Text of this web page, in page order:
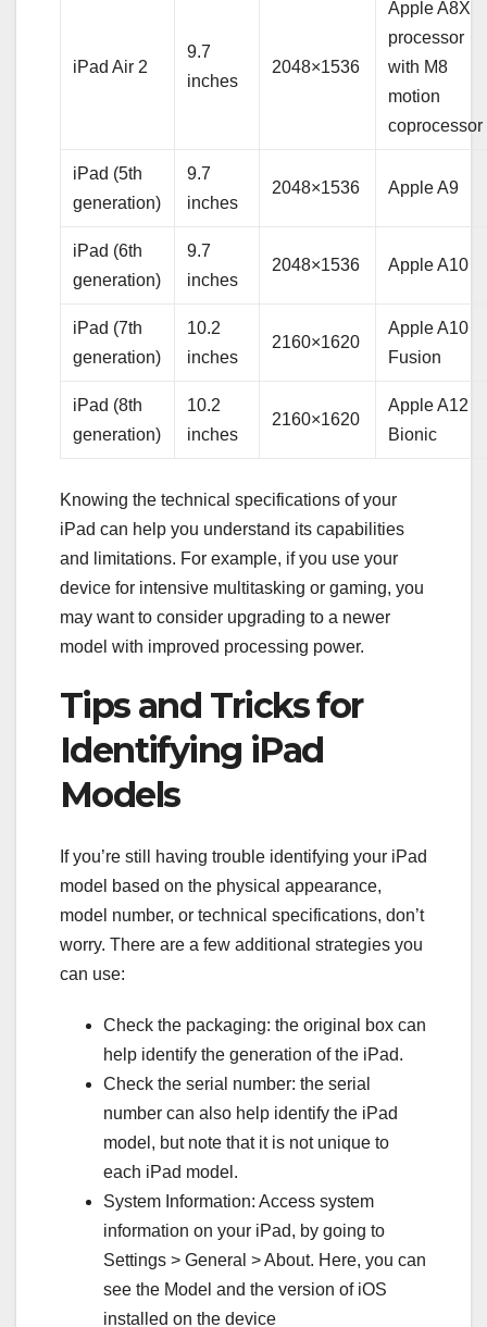
iPad Air 2
9.7
inches
2048×1536
Apple A8X
processor
with M8
motion
coprocessor
iPad (5th
generation)
9.7
inches
2048×1536 Apple A9
iPad (6th
generation)
9.7
inches
2048×1536 Apple A10
iPad (7th
generation)
10.2
inches
2160×1620
Apple A10
Fusion
iPad (8th
generation)
10.2
inches
2160×1620
Apple A12
Bionic
Knowing the technical specifications of your
iPad can help you understand its capabilities
and limitations. For example, if you use your
device for intensive multitasking or gaming, you
may want to consider upgrading to a newer
model with improved processing power.
Tips and Tricks for
Identifying iPad
Models
If you’re still having trouble identifying your iPad
model based on the physical appearance,
model number, or technical specifications, don’t
worry. There are a few additional strategies you
can use:
Check the packaging: the original box can
help identify the generation of the iPad.
Check the serial number: the serial
number can also help identify the iPad
model, but note that it is not unique to
each iPad model.
System Information: Access system
information on your iPad, by going to
Settings > General > About. Here, you can
see the Model and the version of iOS
installed on the device